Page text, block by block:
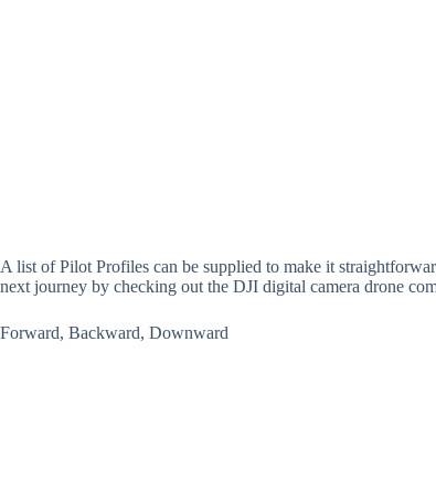
A list of Pilot Profiles can be supplied to make it
next journey by checking out the DJI digital camera drone
Forward, Backward, Downward